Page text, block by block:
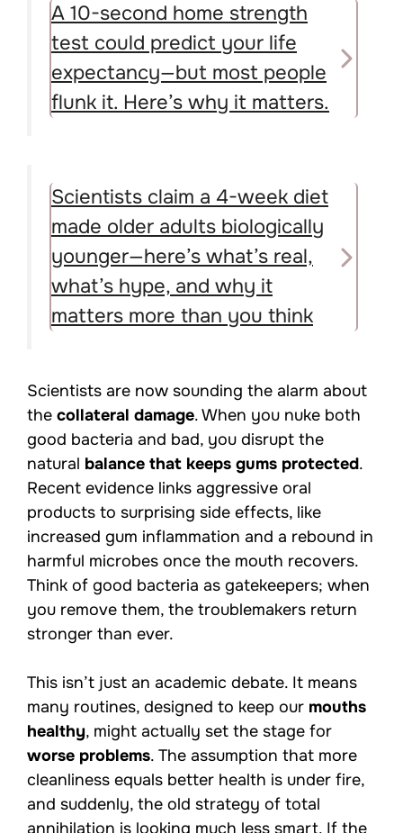
A 10-second home strength
test could predict your life
expectancy—but most people
flunk it. Here’s why it matters.
Scientists claim a 4-week diet
made older adults biologically
younger—here’s what’s real,
what’s hype, and why it
matters more than you think
Scientists are now sounding the alarm about
the collateral damage. When you nuke both
good bacteria and bad, you disrupt the
natural balance that keeps gums protected.
Recent evidence links aggressive oral
products to surprising side effects, like
increased gum inflammation and a rebound in
harmful microbes once the mouth recovers.
Think of good bacteria as gatekeepers; when
you remove them, the troublemakers return
stronger than ever.
This isn’t just an academic debate. It means
many routines, designed to keep our mouths
healthy, might actually set the stage for
worse problems. The assumption that more
cleanliness equals better health is under fire,
and suddenly, the old strategy of total
annihilation is looking much less smart. If the